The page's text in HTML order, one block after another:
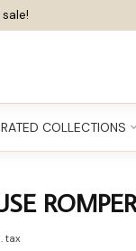
COLLECTIONS
tax